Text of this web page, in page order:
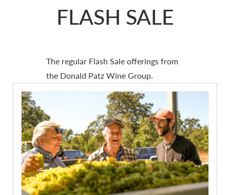
FLASH SALE
The regular Flash Sale offerings from
the Donald Patz Wine Group.